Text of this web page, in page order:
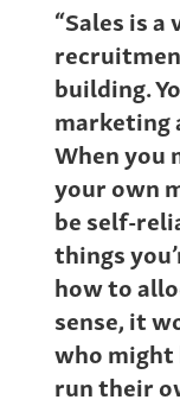
“Sales is
building.
marketing
When you
your own
be self-
things
how to
sense, it
who
run their